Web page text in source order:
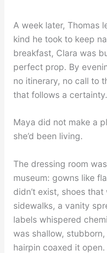
A week later, Thomas
kind he took to keep
breakfast, Clara was
perfect prop. By
no itinerary, no call to
that follows a certainty.
Maya did not make a
she’d been living.
The dressing room
museum: gowns like
didn’t exist, shoes
sidewalks, a vanity
labels whispered
was shallow,
hairpin coaxed it open.